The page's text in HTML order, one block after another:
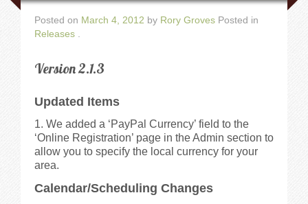
Posted on March 4, 2012 by Rory Groves Posted in
Releases .
Version 2.1.3
Updated Items
We added a ‘PayPal Currency’ field to the
‘Online Registration’ page in the Admin section to
allow you to specify the local currency for your
area.
Calendar/Scheduling Changes